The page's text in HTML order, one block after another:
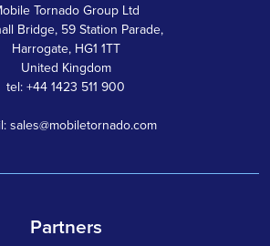
Tornado Group Ltd
Bridge, 59 Station Parade,
Harrogate, HG1 1TT
United Kingdom
tel: +44 1423 511 900
sales@mobiletornado.com
Partners